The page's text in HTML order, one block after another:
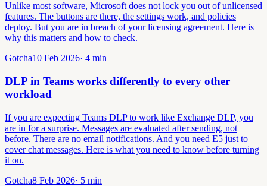
Unlike most software, Microsoft does not lock you out of unlicensed
features. The buttons are there, the settings work, and policies
deploy. But you are in breach of your licensing agreement. Here is
why this matters and how to check.
Gotcha10 Feb 2026· 4 min
DLP in Teams works differently to every other
workload
If you are expecting Teams DLP to work like Exchange DLP, you
are in for a surprise. Messages are evaluated after sending, not
before. There are no email notifications. And you need E5 just to
cover chat messages. Here is what you need to know before turning
it on.
Gotcha8 Feb 2026· 5 min